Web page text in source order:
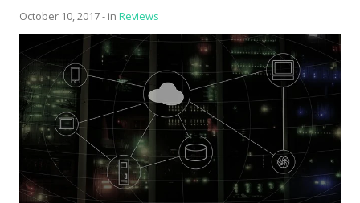
October 10, 2017- in Reviews